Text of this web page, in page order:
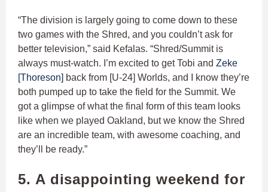
“The division is largely going to come down to these
two games with the Shred, and you couldn’t ask for
better television,” said Kefalas. “Shred/Summit is
always must-watch. I’m excited to get Tobi and Zeke
[Thoreson] back from [U-24] Worlds, and I know they’re
both pumped up to take the field for the Summit. We
got a glimpse of what the final form of this team looks
like when we played Oakland, but we know the Shred
are an incredible team, with awesome coaching, and
they’ll be ready.”
5. A disappointing weekend for